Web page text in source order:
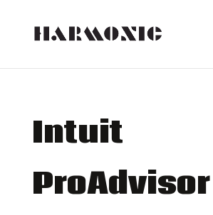
Intuit
ProAdvisor